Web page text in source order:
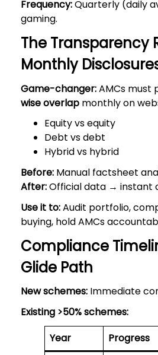
Frequency:Quarterly (daily
gaming.
The Transparency
Monthly
Game-changer:AMCs must
wise overlapmonthly on
Equity vs equity
Debt vs debt
Hybrid vs hybrid
Before:Manual factsheet
After:Official data → instant
Use it to:Audit portfolio,
buying, hold AMCs
Compliance
Glide Path
New schemes:Immediate
Existing >50% schemes:
Year
Progress